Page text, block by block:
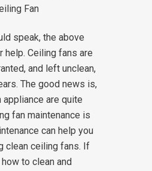
Fan
speak, the above
help. Ceiling fans are
and left unclean,
The good news is,
are quite
fan maintenance is
can help you
clean ceiling fans. If
to clean and